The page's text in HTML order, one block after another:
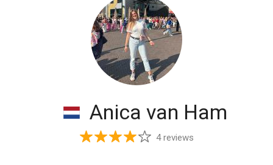
Anica van Ham
4 reviews